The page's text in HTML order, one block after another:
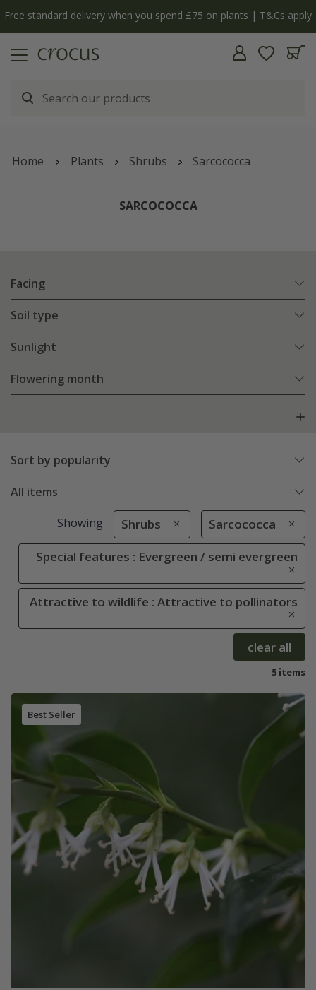
Free standard delivery when you spend £75 on plants | T&Cs apply
Home Plants Shrubs Sarcococca
SARCOCOCCA
Facing
Soil type
Sunlight
Flowering month
Sort by popularity
All items
Showing Shrubs Sarcococca
Special features : Evergreen / semi evergreen
Attractive to wildlife : Attractive to pollinators
clear all
5 items
Best Seller